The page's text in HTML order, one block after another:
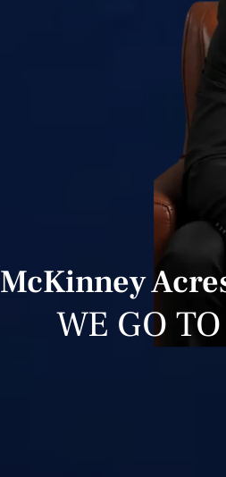
McKinney
WE GO